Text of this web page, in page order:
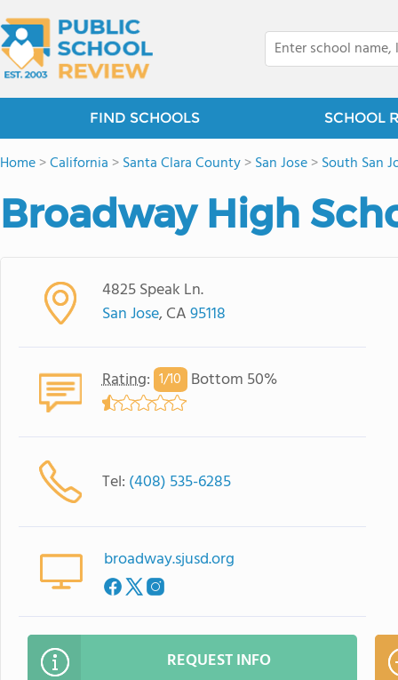
FIND SCHOOLS SCHOOL
Home>California >Santa Clara County>San Jose>South San
Broadway High
4825 Speak Ln.
San Jose, CA95118
Rating: 1/10 Bottom 50%
Tel: (408) 535-6285
broadway.sjusd.org
REQUEST INFO